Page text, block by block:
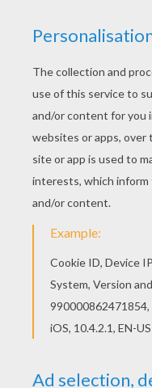
Color online this
send it to your
different ways to
this Bambi 25
kids. Enjoy!
KEYWORDS: Bambi
RATE THIS PAGE